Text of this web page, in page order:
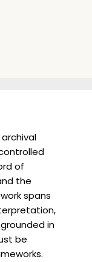
of
the
spans
in
be